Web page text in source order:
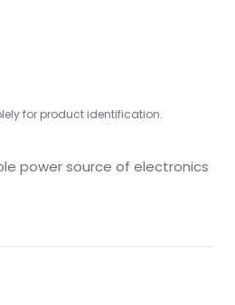
for product identification.
power source of electronics